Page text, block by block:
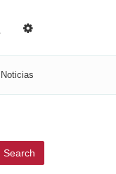
Noticias
Search